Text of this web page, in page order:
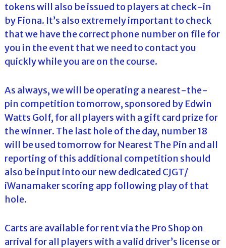
tokens will also be issued to players at check-in
by Fiona. It’s also extremely important to check
that we have the correct phone number on file for
you in the event that we need to contact you
quickly while you are on the course.
As always, we will be operating a nearest-the-
pin competition tomorrow, sponsored by Edwin
Watts Golf, for all players with a gift card prize for
the winner. The last hole of the day, number 18
will be used tomorrow for Nearest The Pin and all
reporting of this additional competition should
also be input into our new dedicated CJGT/
iWanamaker scoring app following play of that
hole.
Carts are available for rent via the Pro Shop on
arrival for all players with a valid driver’s license or